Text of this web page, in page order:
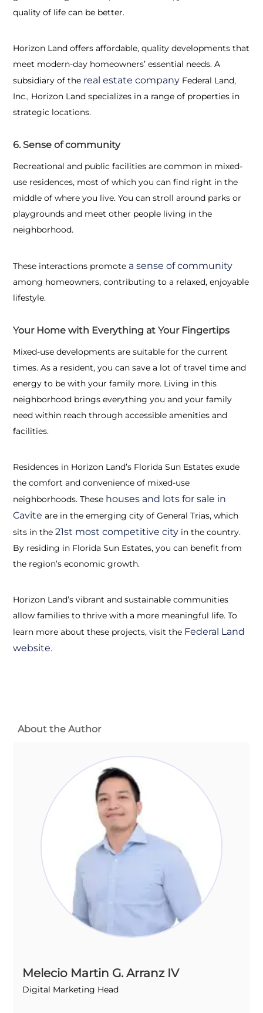
quality of life can be better.
Horizon Land offers affordable, quality developments that
meet modern-day homeowners’ essential needs. A
subsidiary of the real estate company Federal Land,
Inc., Horizon Land specializes in a range of properties in
strategic locations.
6. Sense of community
Recreational and public facilities are common in mixed-
use residences, most of which you can find right in the
middle of where you live. You can stroll around parks or
playgrounds and meet other people living in the
neighborhood.
These interactions promote a sense of community
among homeowners, contributing to a relaxed, enjoyable
lifestyle.
Your Home with Everything at Your Fingertips
Mixed-use developments are suitable for the current
times. As a resident, you can save a lot of travel time and
energy to be with your family more. Living in this
neighborhood brings everything you and your family
need within reach through accessible amenities and
facilities.
Residences in Horizon Land’s Florida Sun Estates exude
the comfort and convenience of mixed-use
neighborhoods. These houses and lots for sale in
Cavite are in the emerging city of General Trias, which
sits in the 21st most competitive city in the country.
By residing in Florida Sun Estates, you can benefit from
the region’s economic growth.
Horizon Land’s vibrant and sustainable communities
allow families to thrive with a more meaningful life. To
learn more about these projects, visit the Federal Land
website.
About the Author
Melecio Martin G. Arranz IV
Digital Marketing Head